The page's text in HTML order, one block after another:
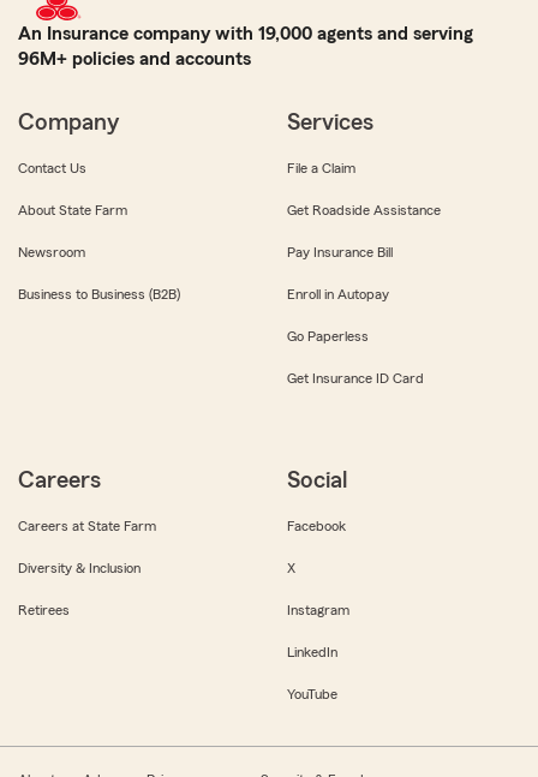
An Insurance company with 19,000 agents and serving
96M+ policies and accounts
Company
Contact Us
About State Farm
Newsroom
Business to Business (B2B)
Services
File a Claim
Get Roadside Assistance
Pay Insurance Bill
Enroll in Autopay
Go Paperless
Get Insurance ID Card
Careers
Careers at State Farm
Diversity & Inclusion
Retirees
Social
Facebook
X
Instagram
LinkedIn
YouTube